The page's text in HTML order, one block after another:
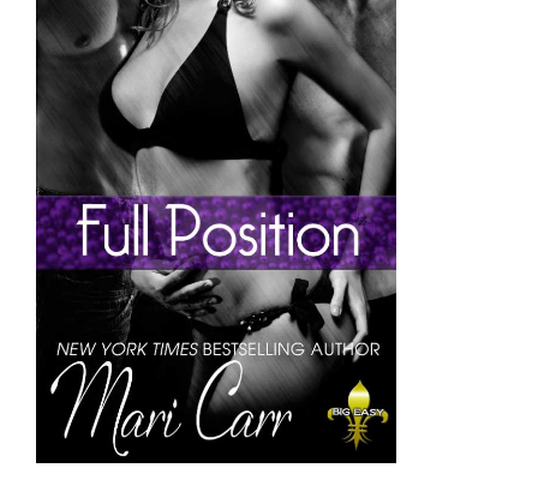
reviews
my favs
requests
advertising
shop
contact